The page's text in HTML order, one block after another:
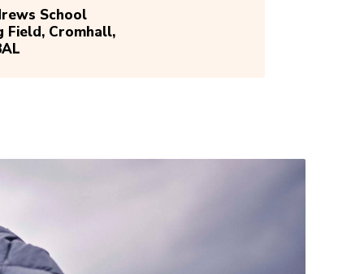
School
Field, Cromhall,